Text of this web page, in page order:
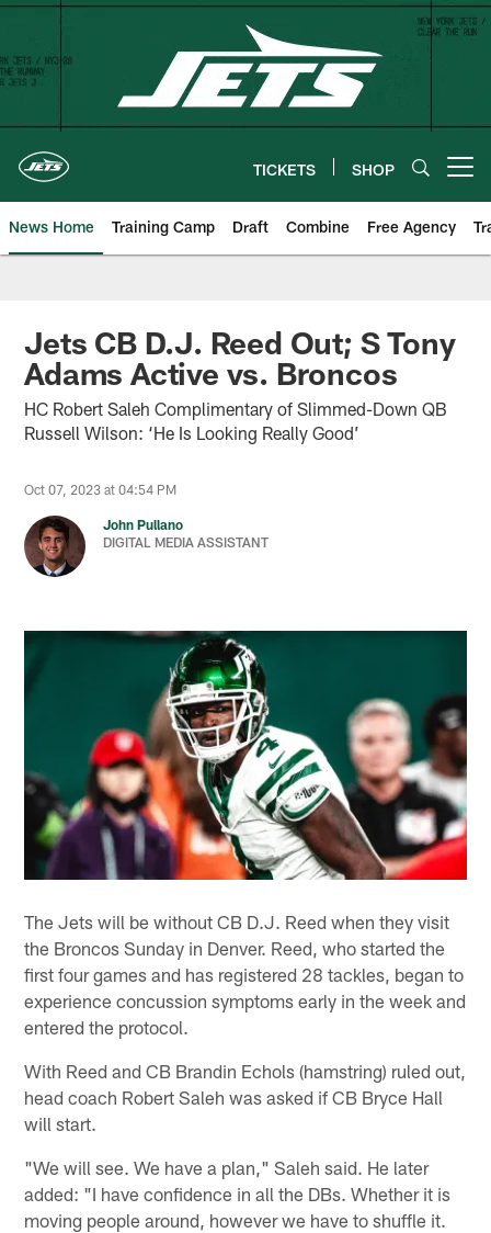
Skip
content
TICKETS SHOP
News Home Training Camp Draft Combine Free Agency
Jets CB D.J. Reed Out; S Tony
Adams Active vs. Broncos
HC Robert Saleh Complimentary of Slimmed-Down QB
Russell Wilson: ‘He Is Looking Really Good’
Oct 07, 2023 at 04:54 PM
John Pullano
DIGITAL MEDIA ASSISTANT
The Jets will be without CB D.J. Reed when they visit
the Broncos Sunday in Denver. Reed, who started the
first four games and has registered 28 tackles, began to
experience concussion symptoms early in the week and
entered the protocol.
With Reed and CB Brandin Echols (hamstring) ruled out,
head coach Robert Saleh was asked if CB Bryce Hall
will start.
"We will see. We have a plan," Saleh said. He later
added: "I have confidence in all the DBs. Whether it is
moving people around, however we have to shuffle it.